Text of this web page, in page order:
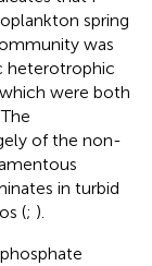
spring
was
heterotrophic
were both
of the non-
in turbid
(; ).